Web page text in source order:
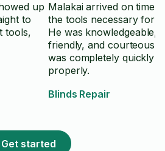
up
to
tools,
Malakai arrived on time
the tools necessary for
He was knowledgeable,
friendly, and courteous.
was completely quickly
properly.
Blinds Repair
Get started